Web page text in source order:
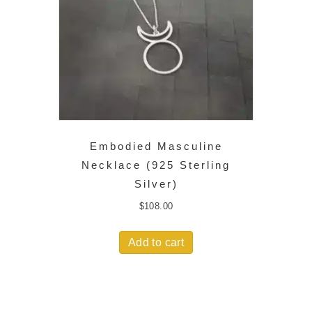
Embodied Masculine
Necklace (925 Sterling
Silver)
$108.00
Add to cart